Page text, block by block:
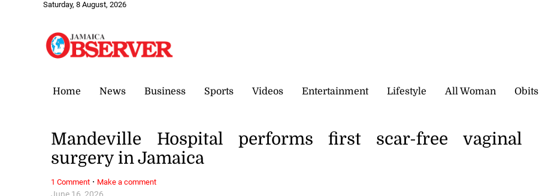
Saturday, 8 August, 2026
Home News Business Sports Videos Entertainment Lifestyle All Woman Obits
Mandeville Hospital performs first scar-free vaginal
surgery in Jamaica
1 Comment · Make a comment